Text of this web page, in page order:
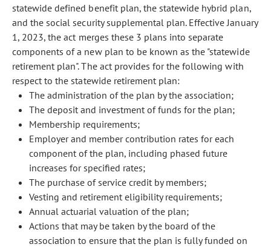
statewide defined benefit plan, the statewide hybrid plan,
and the social security supplemental plan. Effective January
1, 2023, the act merges these 3 plans into separate
components of a new plan to be known as the "statewide
retirement plan". The act provides for the following with
respect to the statewide retirement plan:
The administration of the plan by the association;
The deposit and investment of funds for the plan;
Membership requirements;
Employer and member contribution rates for each
component of the plan, including phased future
increases for specified rates;
The purchase of service credit by members;
Vesting and retirement eligibility requirements;
Annual actuarial valuation of the plan;
Actions that may be taken by the board of the
association to ensure that the plan is fully funded on